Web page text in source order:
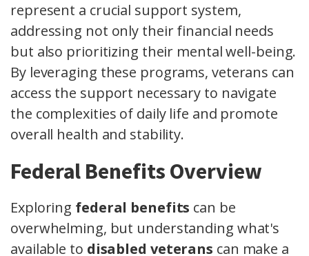
represent a crucial support system,
addressing not only their financial needs
but also prioritizing their mental well-being.
By leveraging these programs, veterans can
access the support necessary to navigate
the complexities of daily life and promote
overall health and stability.
Federal Benefits Overview
Exploring federal benefits can be
overwhelming, but understanding what's
available to disabled veterans can make a